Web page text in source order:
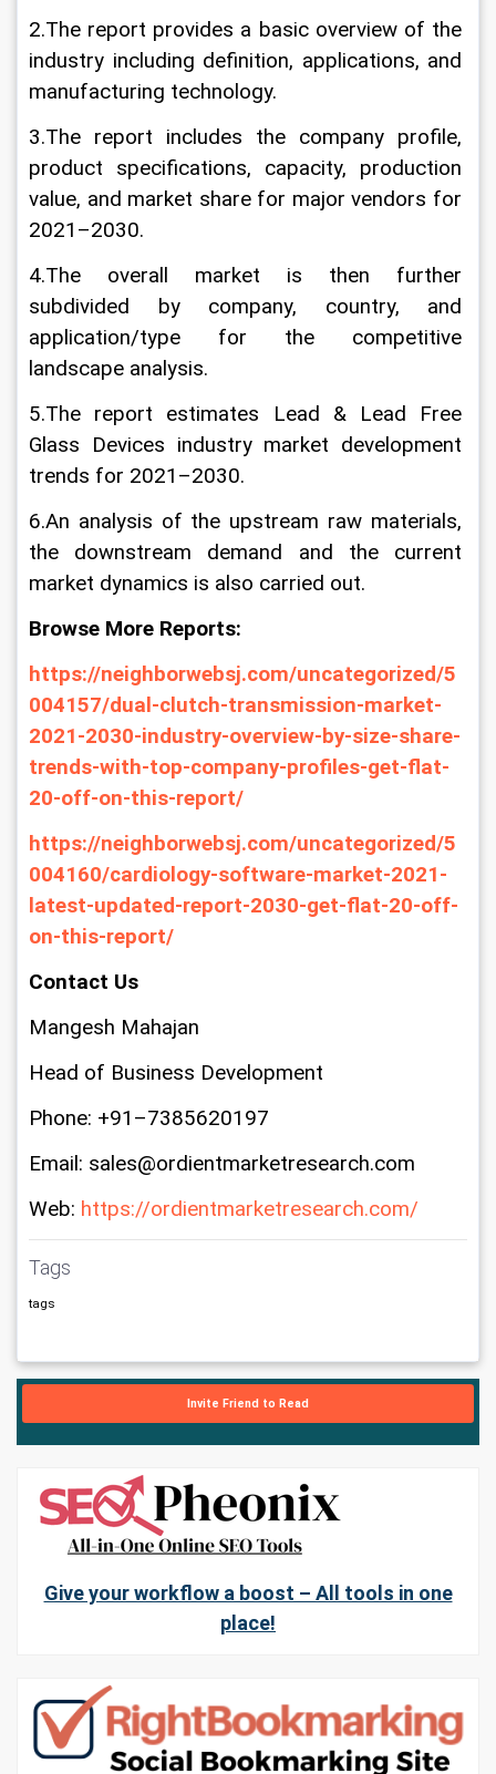
2.The report provides a basic overview of the
industry including definition, applications, and
manufacturing technology.
3.The report includes the company profile,
product specifications, capacity, production
value, and market share for major vendors for
2021–2030.
4.The overall market is then further
subdivided by company, country, and
application/type for the competitive
landscape analysis.
5.The report estimates Lead & Lead Free
Glass Devices industry market development
trends for 2021–2030.
6.An analysis of the upstream raw materials,
the downstream demand and the current
market dynamics is also carried out.
Browse More Reports:
https://neighborwebsj.com/uncategorized/5
004157/dual-clutch-transmission-market-
2021-2030-industry-overview-by-size-share-
trends-with-top-company-profiles-get-flat-
20-off-on-this-report/
https://neighborwebsj.com/uncategorized/5
004160/cardiology-software-market-2021-
latest-updated-report-2030-get-flat-20-off-
on-this-report/
Contact Us
Mangesh Mahajan
Head of Business Development
Phone: +91–7385620197
Email: sales@ordientmarketresearch.com
Web: https://ordientmarketresearch.com/
Tags
tags
Invite Friend to Read
Give your workflow a boost – All tools in one
place!